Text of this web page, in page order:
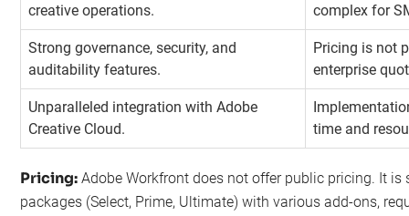
creative operations.
complex for
Strong governance, security, and
auditability features.
Pricing is not
enterprise
Unparalleled integration with Adobe
Creative Cloud.
time and
Pricing: Adobe Workfront does not offer public pricing. It
packages (Select, Prime, Ultimate) with various add-ons,